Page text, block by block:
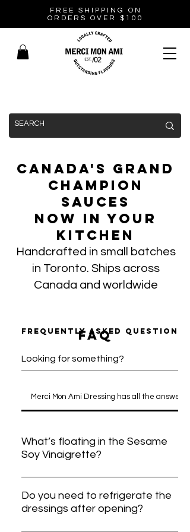
FREE SHIPPING ON
ORDERS OVER $100
Canada's Grand
Champion
Sauces
Now In Your
Kitchen
Handcrafted in small batches
in Toronto. Ships across
Canada and worldwide
Frequently asked questions
Merci Mon Ami Dressing has all the answers
What’s floating in the Sesame
Soy Vinaigrette?
Wondering about the floating bits in our
Sesame Soy Vinaigrette? Don’t worry, it
is just fresh Ontario honey! Since we
Do you need to refrigerate the
dressings after opening?
faq